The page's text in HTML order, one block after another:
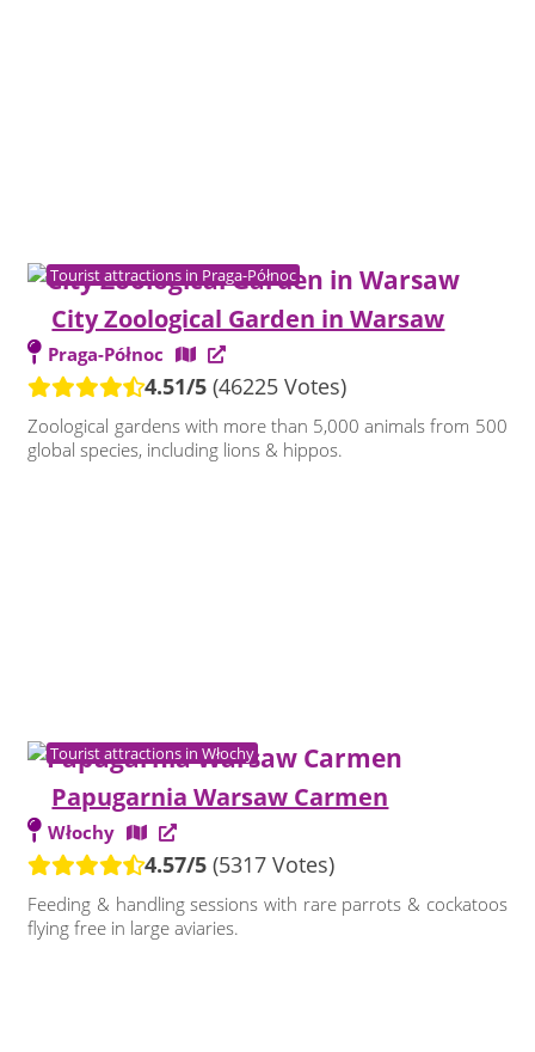
Tourist attractions in Praga-Północ
City Zoological Garden in Warsaw
Praga-Północ
4.51/5 (46225 Votes)
Zoological gardens with more than 5,000 animals from 500
global species, including lions & hippos.
Tourist attractions in Włochy
Papugarnia Warsaw Carmen
Włochy
4.57/5 (5317 Votes)
Feeding & handling sessions with rare parrots & cockatoos
flying free in large aviaries.